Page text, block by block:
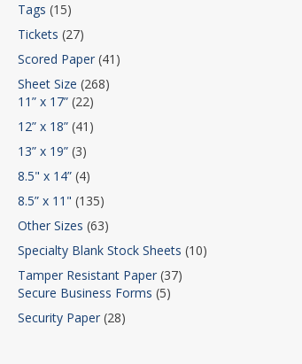
Tags (15)
Tickets (27)
Scored Paper (41)
Sheet Size (268)
11” x 17” (22)
12” x 18” (41)
13” x 19” (3)
8.5" x 14” (4)
8.5” x 11" (135)
Other Sizes (63)
Specialty Blank Stock Sheets (10)
Tamper Resistant Paper (37)
Secure Business Forms (5)
Security Paper (28)